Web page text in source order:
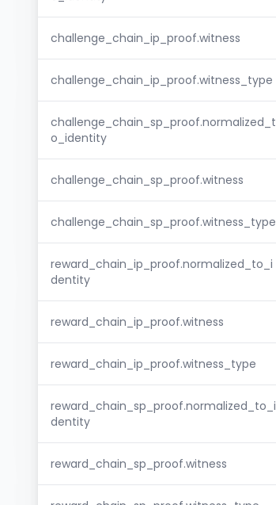
challenge_chain_ip_proof.witness
challenge_chain_ip_proof.witness_type
challenge_chain_sp_proof.normalized_t
o_identity
challenge_chain_sp_proof.witness
challenge_chain_sp_proof.witness_type
reward_chain_ip_proof.normalized_to_i
dentity
reward_chain_ip_proof.witness
reward_chain_ip_proof.witness_type
reward_chain_sp_proof.normalized_to_i
dentity
reward_chain_sp_proof.witness